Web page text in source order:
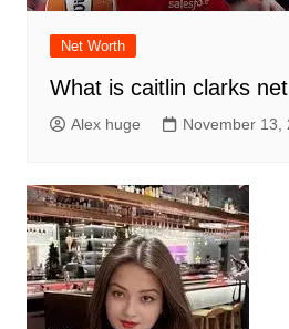
Net Worth
What is caitlin clarks
Alex huge November 13,